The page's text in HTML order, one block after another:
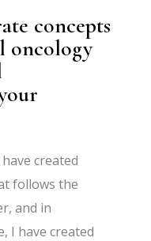
concepts
oncology
created
follows the
and in
I have created